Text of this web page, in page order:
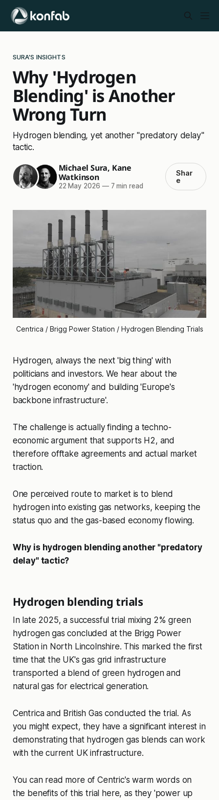
SURA'S INSIGHTS
Why 'Hydrogen
Blending' is Another
Wrong Turn
Hydrogen blending, yet another "predatory delay"
tactic.
Michael Sura, Kane
Watkinson
22 May 2026 —7 min read
Shar
e
Centrica / Brigg Power Station / Hydrogen Blending Trials
Hydrogen, always the next 'big thing' with
politicians and investors. We hear about the
'hydrogen economy' and building 'Europe's
backbone infrastructure'.
The challenge is actually finding a techno-
economic argument that supports H2, and
therefore offtake agreements and actual market
traction.
One perceived route to market is to blend
hydrogen into existing gas networks, keeping the
status quo and the gas-based economy flowing.
Why is hydrogen blending another "predatory
delay" tactic?
Hydrogen blending trials
In late 2025, a successful trial mixing 2% green
hydrogen gas concluded at the Brigg Power
Station in North Lincolnshire. This marked the first
time that the UK's gas grid infrastructure
transported a blend of green hydrogen and
natural gas for electrical generation.
Centrica and British Gas conducted the trial. As
you might expect, they have a significant interest in
demonstrating that hydrogen gas blends can work
with the current UK infrastructure.
You can read more of Centric's warm words on
the benefits of this trial here, as they 'power up